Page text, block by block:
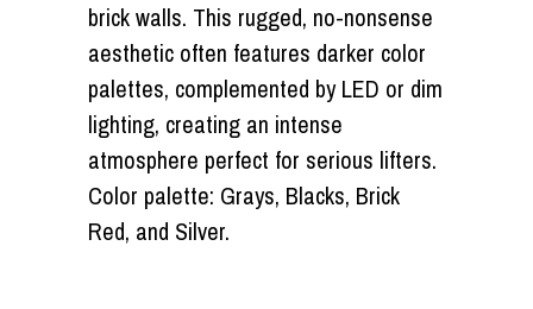
brick walls. This rugged, no-nonsense
aesthetic often features darker color
palettes, complemented by LED or dim
lighting, creating an intense
atmosphere perfect for serious lifters.
Color palette: Grays, Blacks, Brick
Red, and Silver.